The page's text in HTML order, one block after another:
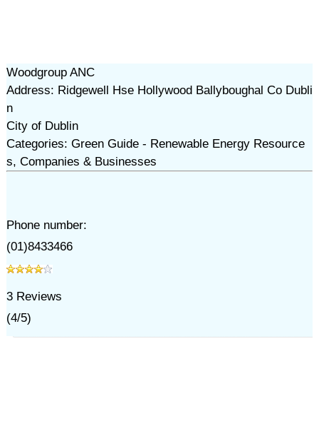
Woodgroup ANC
Address: Ridgewell Hse Hollywood Ballyboughal Co Dubli
n
City of Dublin
Categories: Green Guide - Renewable Energy Resource
s, Companies & Businesses
Phone number:
(01)8433466
3Reviews
(4/5)